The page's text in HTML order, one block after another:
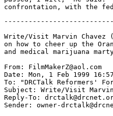
Write/Visit Marvin
on how to cheer up the
and medical marijuana
From: FilmMakerZ@aol.com
Date: Mon, 1 Feb 1999
To: "DRCTalk Reformers'
Subject: Write/Visit Marvin
Reply-To:
Sender: owner-